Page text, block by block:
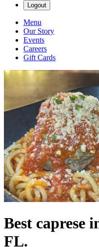
Logout
Menu
Our Story
Events
Careers
Gift Cards
Best caprese
FL.